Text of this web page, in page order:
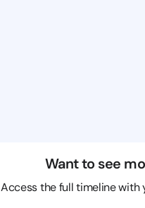
Want to see
Access the full timeline with